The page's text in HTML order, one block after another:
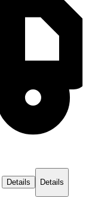
Details Details